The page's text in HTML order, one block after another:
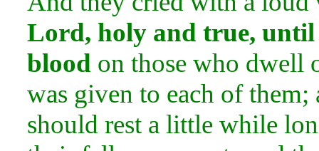
Lord, holy and true,
blood on those who dwell
was given to each of
should rest a little while